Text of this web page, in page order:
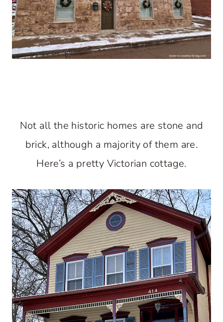
Not all the historic homes are stone and
brick, although a majority of them are.
Here’s a pretty Victorian cottage.